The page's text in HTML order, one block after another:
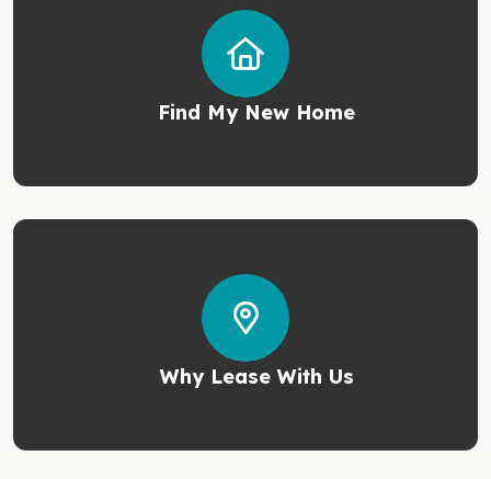
Find My New Home
Why Lease With Us